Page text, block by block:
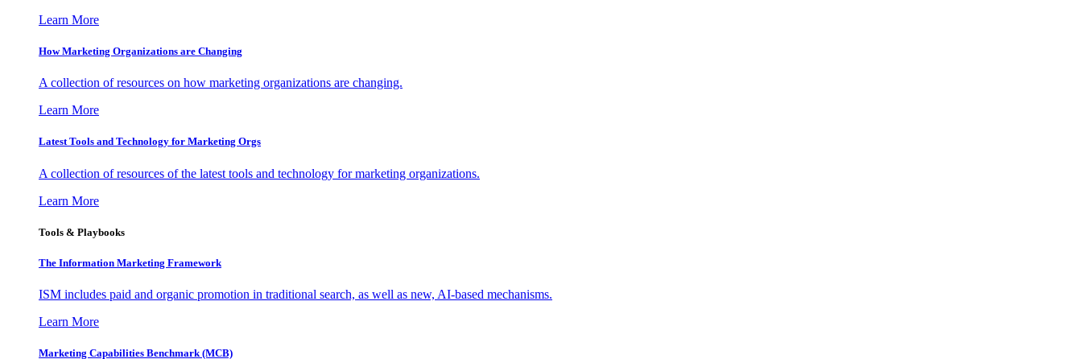
Learn More
How Marketing Organizations are Changing
A collection of resources on how marketing organizations are changing.
Learn More
Latest Tools and Technology for Marketing Orgs
A collection of resources of the latest tools and technology for marketing organizations.
Learn More
Tools & Playbooks
The Information Marketing Framework
ISM includes paid and organic promotion in traditional search, as well as new, AI-based mechanisms.
Learn More
Marketing Capabilities Benchmark (MCB)